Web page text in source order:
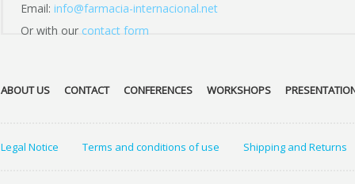
Email: info@farmacia-internacional.net
Or with our contact form
ABOUT US CONTACT CONFERENCES WORKSHOPS
Legal Notice Terms and conditions of use Shipping and Returns